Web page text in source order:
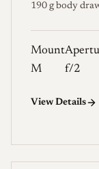
190 g body
Mount
M
f/2
View Details